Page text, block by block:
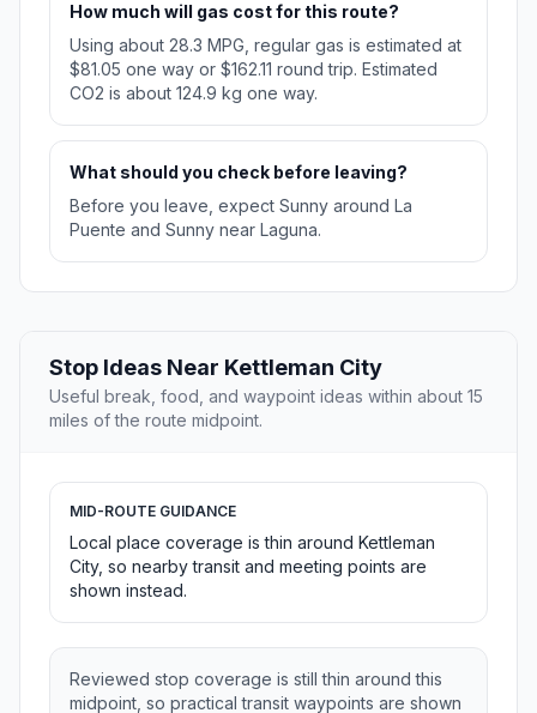
How much will gas cost for this route?
Using about 28.3 MPG, regular gas is estimated at
$81.05 one way or $162.11 round trip. Estimated
CO2 is about 124.9 kg one way.
What should you check before leaving?
Before you leave, expect Sunny around La
Puente and Sunny near Laguna.
Stop Ideas Near Kettleman City
Useful break, food, and waypoint ideas within about 15
miles of the route midpoint.
MID-ROUTE GUIDANCE
Local place coverage is thin around Kettleman
City, so nearby transit and meeting points are
shown instead.
Reviewed stop coverage is still thin around this
midpoint, so practical transit waypoints are shown